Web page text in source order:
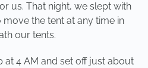
us. That night, we slept with
the tent at any time in
our tents.
at 4 AM and set off just about